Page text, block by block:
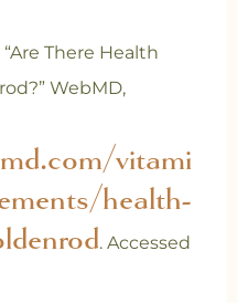
There Health
WebMD,
vitami
health-
. Accessed